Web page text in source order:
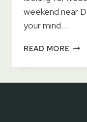
weekend near
your mind….
READ MORETOP